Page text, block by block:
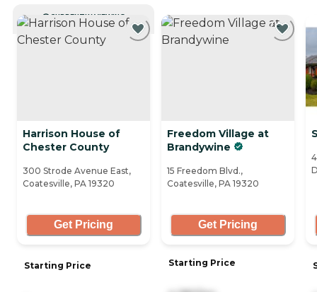
CURRENTLY VIEWING
Harrison House of
Chester County
300 Strode Avenue East,
Coatesville, PA 19320
Get Pricing
Starting Price
Freedom Village at
Brandywine
15 Freedom Blvd.,
Coatesville, PA 19320
Get Pricing
Starting Price